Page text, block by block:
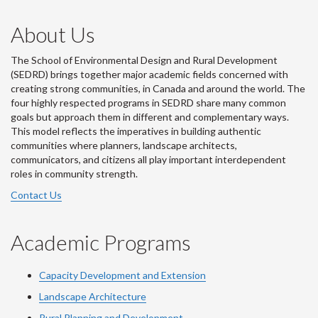
About Us
The School of Environmental Design and Rural Development
(SEDRD) brings together major academic fields concerned with
creating strong communities, in Canada and around the world. The
four highly respected programs in SEDRD share many common
goals but approach them in different and complementary ways.
This model reflects the imperatives in building authentic
communities where planners, landscape architects,
communicators, and citizens all play important interdependent
roles in community strength.
Contact Us
Academic Programs
Capacity Development and Extension
Landscape Architecture